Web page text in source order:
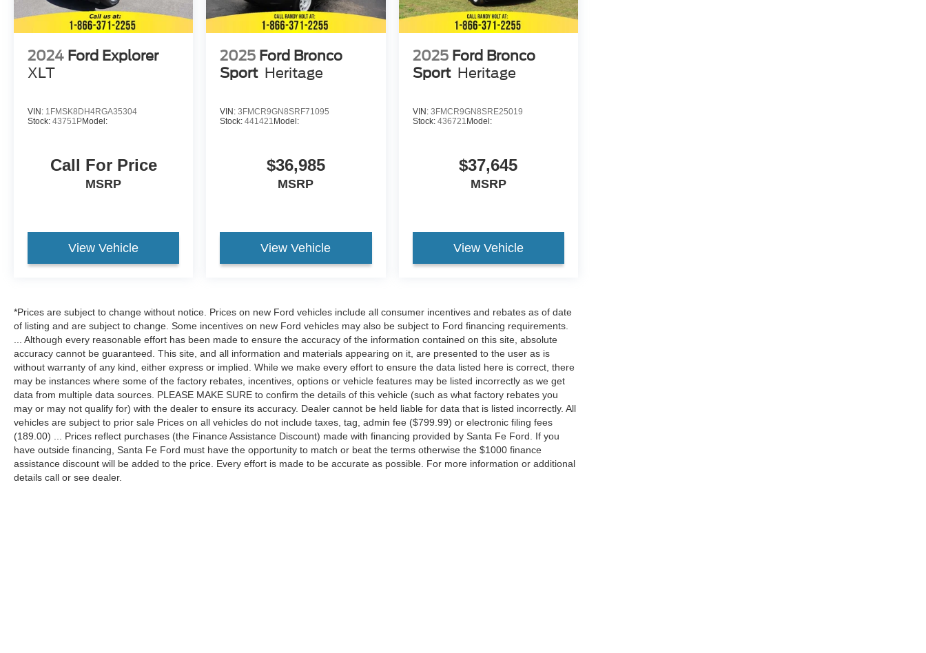
2024 Ford Explorer
XLT
VIN: 1FMSK8DH4RGA35304
Stock: 43751PModel:
Call For Price
MSRP
View Vehicle
2025 Ford Bronco
Sport Heritage
VIN:3FMCR9GN8SRF71095
Stock:441421 Model:
$36,985
MSRP
View Vehicle
2025 Ford Bronco
Sport Heritage
VIN: 3FMCR9GN8SRE25019
Stock: 436721 Model:
$37,645
MSRP
View Vehicle
*Prices are subject to change without notice. Prices on new Ford vehicles include all consumer incentives and rebates as of date
of listing and are subject to change. Some incentives on new Ford vehicles may also be subject to Ford financing requirements.
... Although every reasonable effort has been made to ensure the accuracy of the information contained on this site, absolute
accuracy cannot be guaranteed. This site, and all information and materials appearing on it, are presented to the user as is
without warranty of any kind, either express or implied. While we make every effort to ensure the data listed here is correct, there
may be instances where some of the factory rebates, incentives, options or vehicle features may be listed incorrectly as we get
data from multiple data sources. PLEASE MAKE SURE to confirm the details of this vehicle (such as what factory rebates you
may or may not qualify for) with the dealer to ensure its accuracy. Dealer cannot be held liable for data that is listed incorrectly. All
vehicles are subject to prior sale Prices on all vehicles do not include taxes, tag, admin fee ($799.99) or electronic filing fees
(189.00) ... Prices reflect purchases (the Finance Assistance Discount) made with financing provided by Santa Fe Ford. If you
have outside financing, Santa Fe Ford must have the opportunity to match or beat the terms otherwise the $1000 finance
assistance discount will be added to the price. Every effort is made to be accurate as possible. For more information or additional
details call or see dealer.